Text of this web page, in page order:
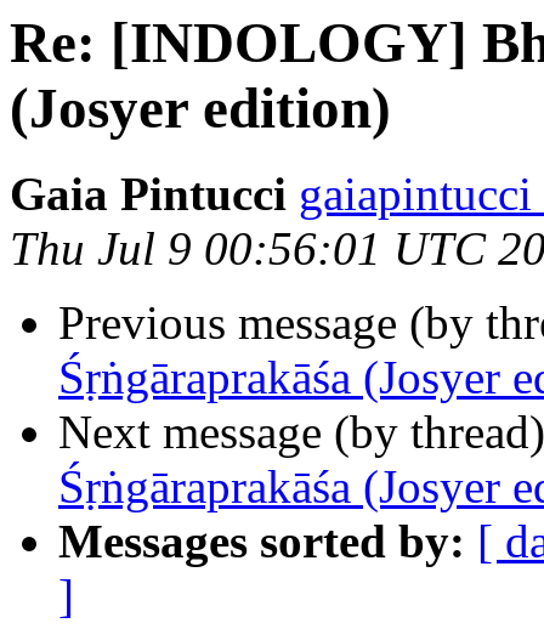
Re: [INDOLOGY]
(Josyer edition)
Gaia Pintucci
Thu Jul 9 00:56:01 UTC
Previous message (by
Śṛṅgāraprakāśa (Josyer
Next message (by
Śṛṅgāraprakāśa (Josyer
Messages sorted by: [
]